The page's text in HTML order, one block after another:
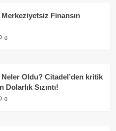
Finansın
0
Oldu? Citadel’den kritik
Sızıntı!
0